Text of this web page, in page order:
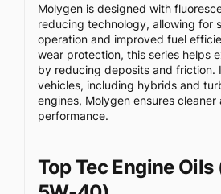
Molygen is designed with
reducing technology, allowing for
operation and improved fuel
wear protection, this series helps
by reducing deposits and friction.
vehicles, including hybrids and
engines, Molygen ensures
performance.
Top Tec Engine